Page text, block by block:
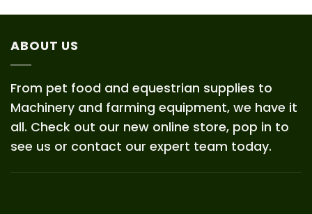
ABOUT US
From pet food and equestrian supplies to
Machinery and farming equipment, we have it
all. Check out our new online store, pop in to
see us or contact our expert team today.